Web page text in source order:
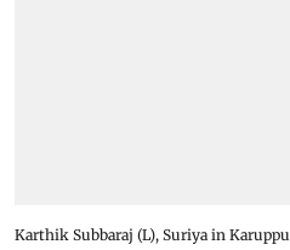
Karthik Subbaraj (L), Suriya in Karuppu